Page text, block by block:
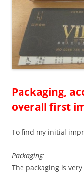
Packaging,
overall first
To find my initial
Packaging:
The packaging is